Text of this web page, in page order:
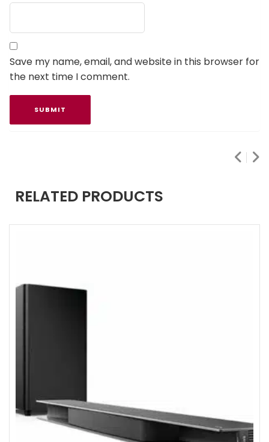
Save my name, email, and website in this browser for
the next time I comment.
RELATED PRODUCTS